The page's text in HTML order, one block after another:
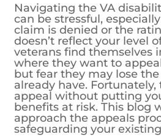
Navigating the VA
can be stressful,
claim is denied or the
doesn’t reflect your level
veterans find themselves
where they want to
but fear they may lose
already have.
appeal without putting
benefits at risk. This blog
approach the appeals
safeguarding your